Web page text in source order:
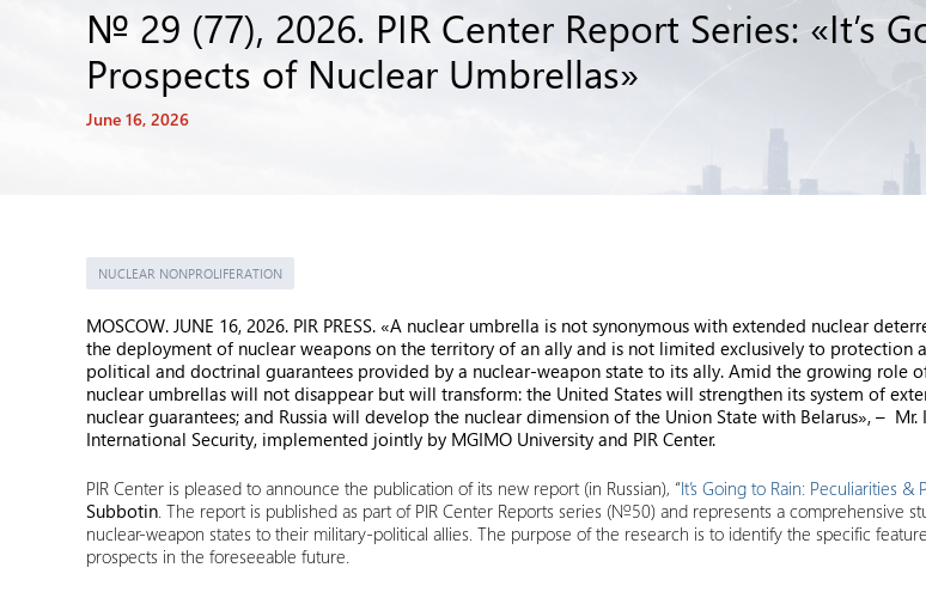
№ 29 (77), 2026. PIR Center Report Series: «It’s
Prospects of Nuclear Umbrellas»
June 16, 2026
NUCLEAR NONPROLIFERATION
MOSCOW. JUNE 16, 2026. PIR PRESS. «A nuclear umbrella is not synonymous with extended nuclear
the deployment of nuclear weapons on the territory of an ally and is not limited exclusively to protection
political and doctrinal guarantees provided by a nuclear-weapon state to its ally. Amid the growing role
nuclear umbrellas will not disappear but will transform: the United States will strengthen its system of
nuclear guarantees; and Russia will develop the nuclear dimension of the Union State with Belarus», –
International Security, implemented jointly by MGIMO University and PIR Center.
PIR Center is pleased to announce the publication of its new report (in Russian), “It’s Going to Rain: Peculiarities
Subbotin. The report is published as part of PIR Center Reports series (№50) and represents a comprehensive
nuclear-weapon states to their military-political allies. The purpose of the research is to identify the specific
prospects in the foreseeable future.